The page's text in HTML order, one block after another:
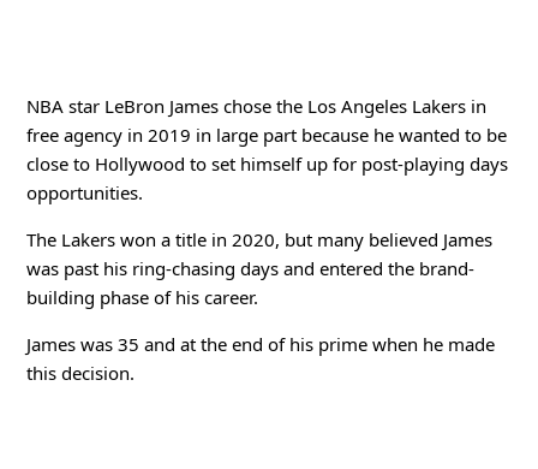
NBA star LeBron James chose the Los Angeles Lakers in
free agency in 2019 in large part because he wanted to be
close to Hollywood to set himself up for post-playing days
opportunities.
The Lakers won a title in 2020, but many believed James
was past his ring-chasing days and entered the brand-
building phase of his career.
James was 35 and at the end of his prime when he made
this decision.